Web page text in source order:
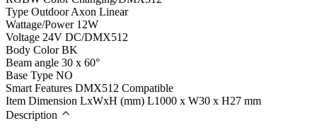
Type Outdoor Axon Linear
Wattage/Power 12W
Voltage 24V DC/DMX512
Body Color BK
Beam angle 30 x 60°
Base Type NO
Smart Features DMX512 Compatible
Item Dimension LxWxH (mm) L1000 x W30 x H27 mm
Description